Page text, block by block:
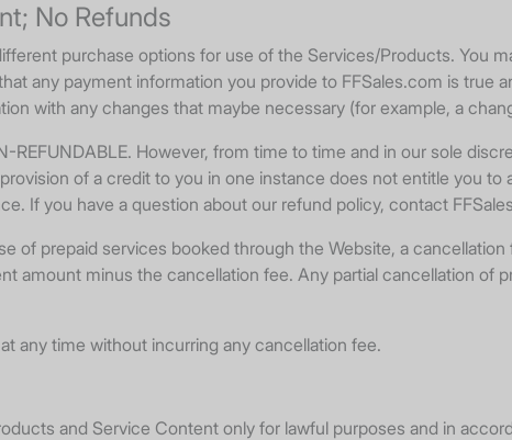
No Refunds
purchase options for use of the Services/Products. You
any payment information you provide to FFSales.com is
with any changes that maybe necessary (for example, a
REFUNDABLE. However, from time to time and in our sole
of a credit to you in one instance does not entitle you
If you have a question about our refund policy, contact
of prepaid services booked through the Website, a
amount minus the cancellation fee. Any partial cancellation
any time without incurring any cancellation fee.
and Service Content only for lawful purposes and in